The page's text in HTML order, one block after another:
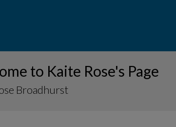
to Kaite Rose's Page
Broadhurst